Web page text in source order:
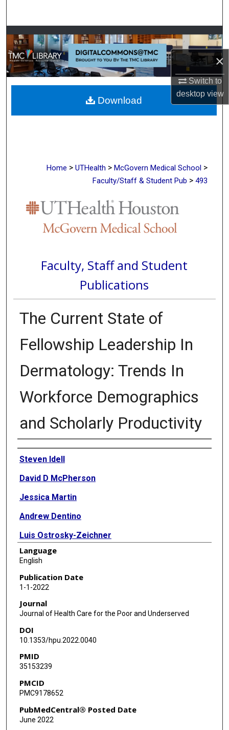
×
Switch to
desktopview
Browse Collections
My Account
About
Digital Commons Network™
Home > UTHealth > McGovern Medical School >
Faculty/Staff & Student Pub > 493
Faculty, Staff and Student
Publications
The Current State of
Fellowship Leadership In
Dermatology: Trends In
Workforce Demographics
and Scholarly Productivity
Authors
Steven Idell
David D McPherson
Jessica Martin
Andrew Dentino
Luis Ostrosky-Zeichner
Julia V Philley
Paul McGaha
Megan Devine
Jacqueline Bronicki
Daniel D Karp
Language
English
Publication Date
1-1-2022
Journal
Journal of Health Care for the Poor and Underserved
DOI
10.1353/hpu.2022.0040
PMID
35153239
PMCID
PMC9178652
PubMedCentral® Posted Date
June 2022
Download